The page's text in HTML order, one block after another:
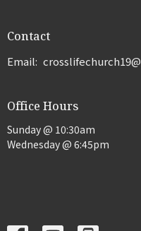
Contact
Email:
Office Hours
Sunday @ 10:30am
Wednesday @ 6:45pm